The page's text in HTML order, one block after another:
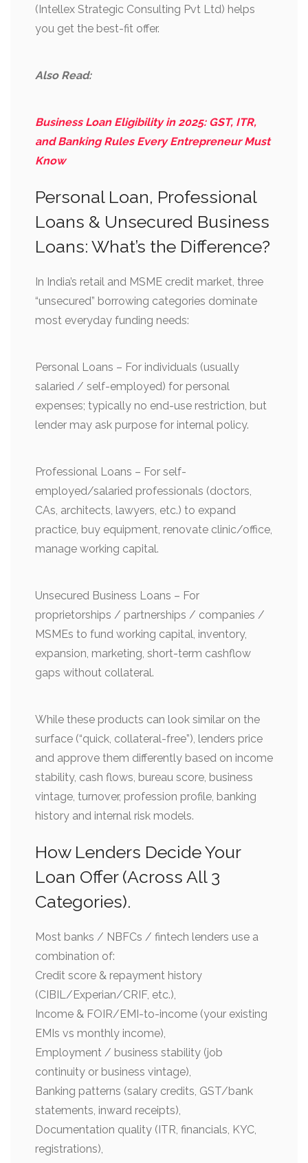
(Intellex Strategic Consulting Pvt Ltd) helps
you get the best-fit offer.
Also Read:
Business Loan Eligibility in 2025: GST, ITR,
and Banking Rules Every Entrepreneur Must
Know
Personal Loan, Professional
Loans & Unsecured Business
Loans: What’s the Difference?
In India’s retail and MSME credit market, three
“unsecured” borrowing categories dominate
most everyday funding needs:
Personal Loans – For individuals (usually
salaried / self-employed) for personal
expenses; typically no end-use restriction, but
lender may ask purpose for internal policy.
Professional Loans – For self-
employed/salaried professionals (doctors,
CAs, architects, lawyers, etc.) to expand
practice, buy equipment, renovate clinic/office,
manage working capital.
Unsecured Business Loans – For
proprietorships / partnerships / companies /
MSMEs to fund working capital, inventory,
expansion, marketing, short-term cashflow
gaps without collateral.
While these products can look similar on the
surface (“quick, collateral-free”), lenders price
and approve them differently based on income
stability, cash flows, bureau score, business
vintage, turnover, profession profile, banking
history and internal risk models.
How Lenders Decide Your
Loan Offer (Across All 3
Categories).
Most banks / NBFCs / fintech lenders use a
combination of:
Credit score & repayment history
(CIBIL/Experian/CRIF, etc.),
Income & FOIR/EMI-to-income (your existing
EMIs vs monthly income),
Employment / business stability (job
continuity or business vintage),
Banking patterns (salary credits, GST/bank
statements, inward receipts),
Documentation quality (ITR, financials, KYC,
registrations),